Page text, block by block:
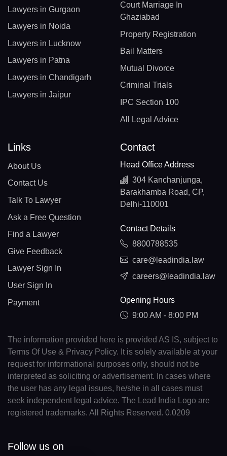
Lawyers in Gurgaon
Lawyers in Noida
Lawyers in Lucknow
Lawyers in Patna
Lawyers in Chandigarh
Lawyers in Jaipur
Court Marriage In
Ghaziabad
Property Registration
Bail Matters
Mutual Divorce
Criminal Trials
IPC Section 100
All Legal Advice
Links
About Us
Contact Us
Talk To Lawyer
Ask a Free Question
Find a Lawyer
Give Feedback
Lawyer Sign In
User Sign In
Payment
Contact
Head Office Address
304 Kanchanjunga,
Barakhamba Road, CP,
Delhi-110001
Contact Details
8800788535
care@leadindia.law
careers@leadindia.law
Opening Hours
9:00 AM - 8:00 PM
The information provided here is provided AS IS, subject to
Terms Of Use & Privacy Policy. It is solely available at your
request for informational purposes only, should not be
interpreted as soliciting or advertisement. In cases where
the user has any legal issues, he/she in all cases must
seek independent legal advice. The Lead India Logo are
registered trademarks. All Rights Reserved. 0.0209
Follow us on